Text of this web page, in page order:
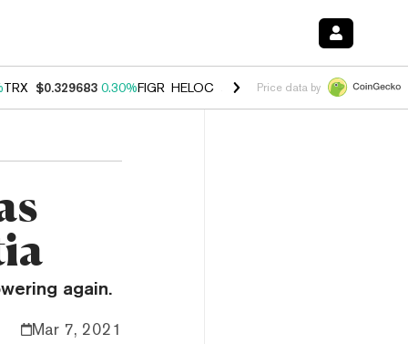
TRX $0.329683 0.30%FIGR_HELOC $1.001 -2.70%HYPE $54.48 -
Price data by
again.
Mar 7, 2021